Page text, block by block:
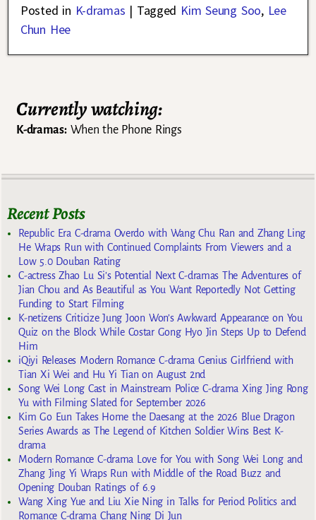
Posted in K-dramas | Tagged Kim Seung Soo, Lee
Chun Hee
Currently watching:
K-dramas:When the Phone Rings
Recent Posts
Republic Era C-drama Overdo with Wang Chu Ran and Zhang Ling
He Wraps Run with Continued Complaints From Viewers and a
Low 5.0 Douban Rating
C-actress Zhao Lu Si’s Potential Next C-dramas The Adventures of
Jian Chou and As Beautiful as You Want Reportedly Not Getting
Funding to Start Filming
K-netizens Criticize Jung Joon Won’s Awkward Appearance on You
Quiz on the Block While Costar Gong Hyo Jin Steps Up to Defend
Him
iQiyi Releases Modern Romance C-drama Genius Girlfriend with
Tian Xi Wei and Hu Yi Tian on August 2nd
Song Wei Long Cast in Mainstream Police C-drama Xing Jing Rong
Yu with Filming Slated for September 2026
Kim Go Eun Takes Home the Daesang at the 2026 Blue Dragon
Series Awards as The Legend of Kitchen Soldier Wins Best K-
drama
Modern Romance C-drama Love for You with Song Wei Long and
Zhang Jing Yi Wraps Run with Middle of the Road Buzz and
Opening Douban Ratings of 6.9
Wang Xing Yue and Liu Xie Ning in Talks for Period Politics and
Romance C-drama Chang Ning Di Jun